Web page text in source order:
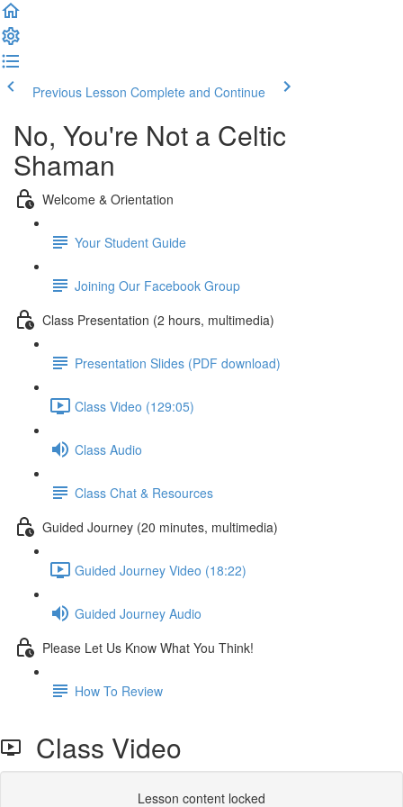
Previous Lesson Complete and Continue
No, You're Not a Celtic
Shaman
Welcome & Orientation
Your Student Guide
Joining Our Facebook Group
Class Presentation (2 hours, multimedia)
Presentation Slides (PDF download)
Class Video (129:05)
Class Audio
Class Chat & Resources
Guided Journey (20 minutes, multimedia)
Guided Journey Video (18:22)
Guided Journey Audio
Please Let Us Know What You Think!
How To Review
Class Video
Lesson content locked